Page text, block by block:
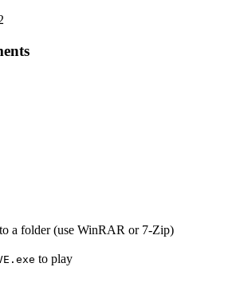
a folder (use WinRAR or 7-Zip)
to play